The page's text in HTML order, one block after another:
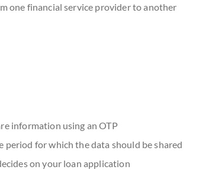
one financial service provider to another
information using an OTP
period for which the data should be shared
on your loan application